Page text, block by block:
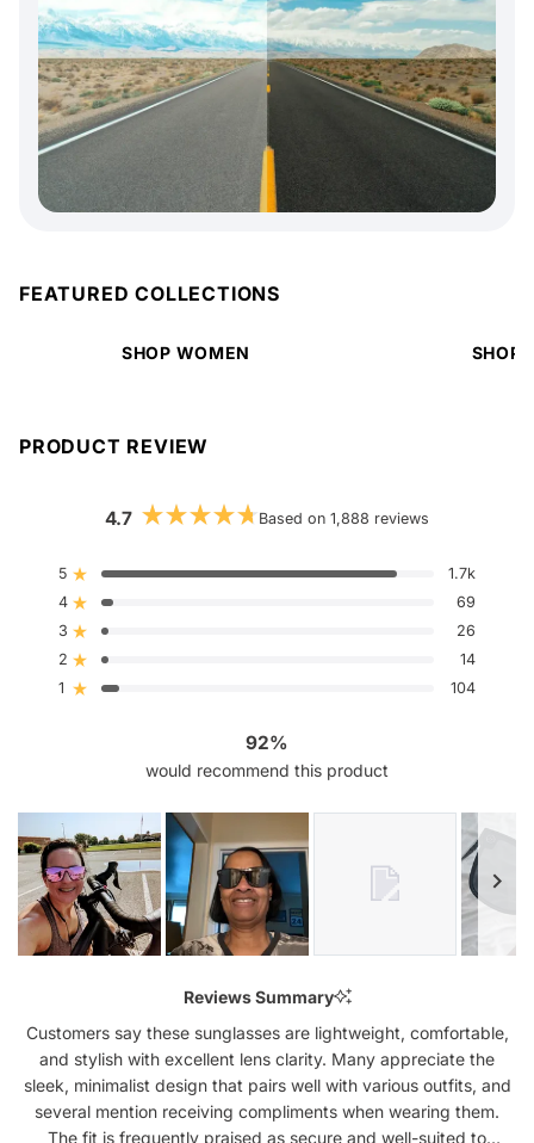
FEATURED COLLECTIONS
SHOP WOMEN SHOP
PRODUCT REVIEW
4.7
out
Based on 1,888 reviews
5 Rated out of 5 stars 1.7k
Total
5
star
reviews:
4 Rated out of 5 stars 69
Total
4
star
reviews:
3 Rated out of 5 stars 26
Total
3
star
reviews:
2 Rated out of 5 stars 14
Total
2
star
reviews:
1 Rated out of 5 stars 104
Total
1
star
reviews:
92%
would recommend this product
Reviews Summary
Customers say these sunglasses are lightweight, comfortable,
and stylish with excellent lens clarity. Many appreciate the
sleek, minimalist design that pairs well with various outfits, and
several mention receiving compliments when wearing them.
The fit is frequently praised as secure and well-suited to